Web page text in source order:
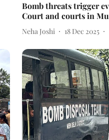
Bomb threats trigger
Court and courts in
Neha Joshi 18 Dec 2025